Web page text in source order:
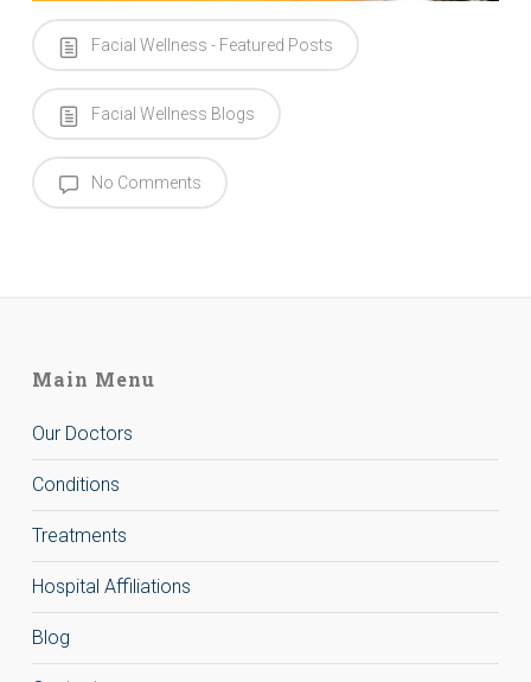
Facial Wellness - Featured Posts
Facial Wellness Blogs
No Comments
Main Menu
Our Doctors
Conditions
Treatments
Hospital Affiliations
Blog